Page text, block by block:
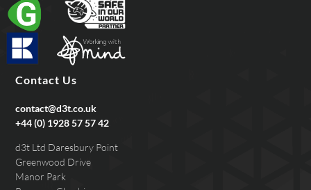
Contact Us
contact@d3t.co.uk
+44 (0) 1928 57 57 42
d3t Ltd Daresbury Point
Greenwood Drive
Manor Park